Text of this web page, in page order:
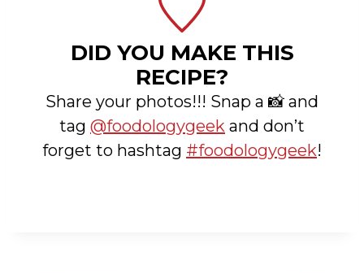
DID YOU MAKE THIS
RECIPE?
Share your photos!!! Snap a 📸 and
tag @foodologygeek and don’t
forget to hashtag #foodologygeek!